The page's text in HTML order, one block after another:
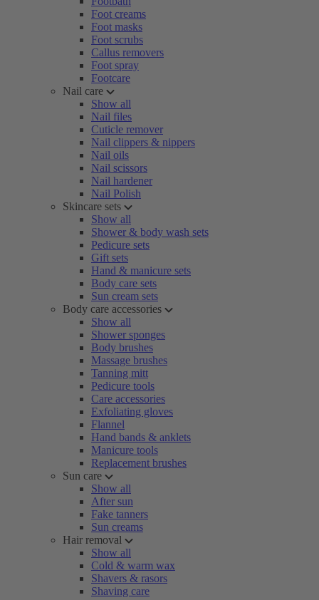
Foot creams
Foot masks
Foot scrubs
Callus removers
Foot spray
Footcare
Nail care
Show all
Nail files
Cuticle remover
Nail clippers & nippers
Nail oils
Nail scissors
Nail hardener
Nail Polish
Skincare sets
Show all
Shower & body wash sets
Pedicure sets
Gift sets
Hand & manicure sets
Body care sets
Sun cream sets
Body care accessories
Show all
Shower sponges
Body brushes
Massage brushes
Tanning mitt
Pedicure tools
Care accessories
Exfoliating gloves
Flannel
Hand bands & anklets
Manicure tools
Replacement brushes
Sun care
Show all
After sun
Fake tanners
Sun creams
Hair removal
Show all
Cold & warm wax
Shavers & rasors
Shaving care